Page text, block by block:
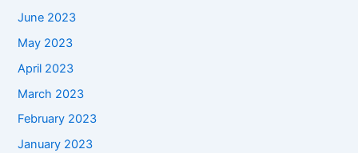
June 2023
May 2023
April 2023
March 2023
February 2023
January 2023